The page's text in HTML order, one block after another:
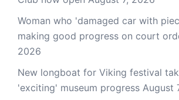
Woman who 'damaged car with
making good progress on court
2026
New longboat for Viking festival
'exciting' museum progress August